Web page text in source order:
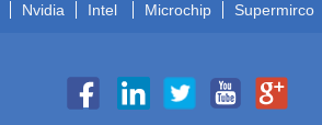
Nvidia Intel Microchip Supermirco